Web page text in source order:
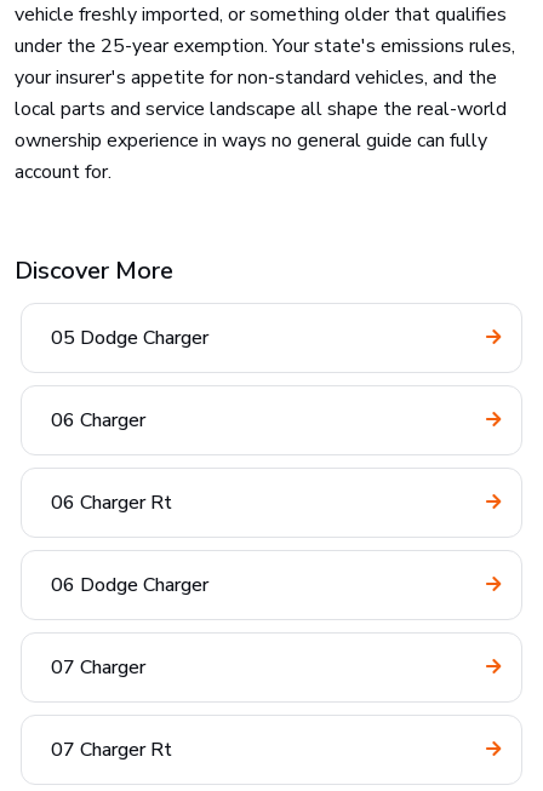
vehicle freshly imported, or something older that qualifies
under the 25-year exemption. Your state's emissions rules,
your insurer's appetite for non-standard vehicles, and the
local parts and service landscape all shape the real-world
ownership experience in ways no general guide can fully
account for.
Discover More
05 Dodge Charger
06 Charger
06 Charger Rt
06 Dodge Charger
07 Charger
07 Charger Rt